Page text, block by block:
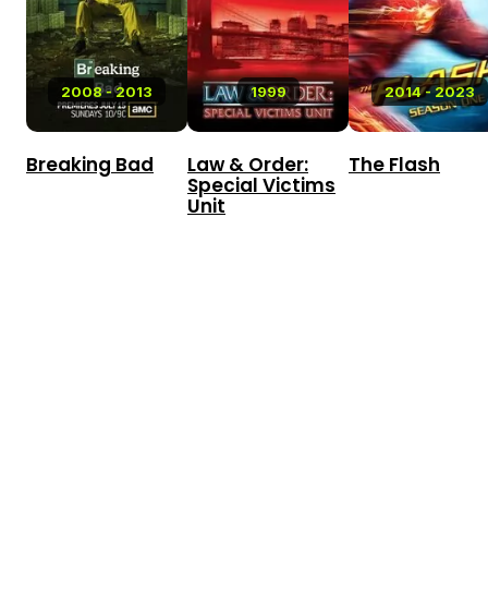
2008 - 2013
Breaking Bad
1999
Law & Order:
Special Victims
Unit
2014 - 2023
The Flash